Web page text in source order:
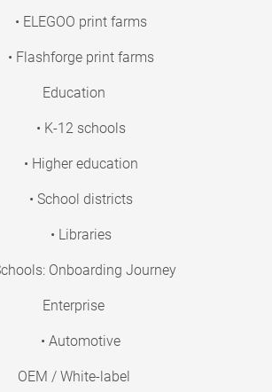
• ELEGOO print farms
• Flashforge print farms
Education
• K-12 schools
• Higher education
• School districts
• Libraries
Onboarding Journey
Enterprise
• Automotive
OEM / White-label